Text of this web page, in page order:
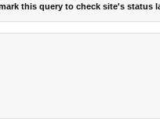
this query to check site's status